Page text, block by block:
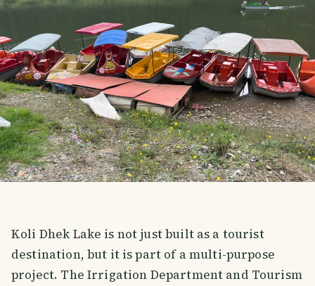
Koli Dhek Lake is not just built as a tourist
destination, but it is part of a multi-purpose
project. The Irrigation Department and Tourism